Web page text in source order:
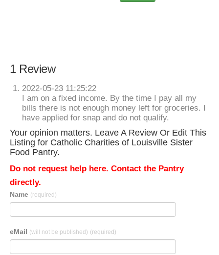
1 Review
2022-05-23 11:25:22
I am on a fixed income. By the time I pay all my
bills there is not enough money left for groceries. I
have applied for snap and do not qualify.
Your opinion matters. Leave A Review Or Edit This
Listing for Catholic Charities of Louisville Sister
Food Pantry.
Do not request help here. Contact the Pantry
directly.
Name (required)
eMail (will not be published) (required)